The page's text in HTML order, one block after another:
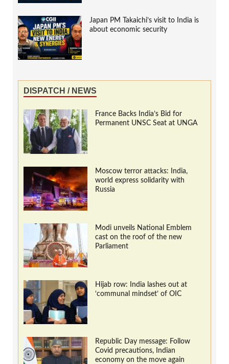
Japan PM Takaichi’s visit to India is
about economic security
DISPATCH / NEWS
France Backs India’s Bid for
Permanent UNSC Seat at UNGA
Moscow terror attacks: India,
world express solidarity with
Russia
Modi unveils National Emblem
cast on the roof of the new
Parliament
Hijab row: India lashes out at
‘communal mindset’ of OIC
Republic Day message: Follow
Covid precautions, Indian
economy on the move again